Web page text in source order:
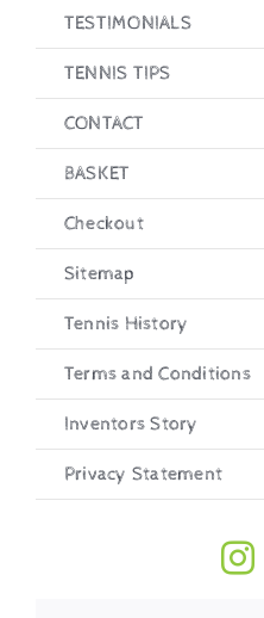
TESTIMONIALS
TENNIS TIPS
CONTACT
BASKET
Checkout
Sitemap
Tennis History
Terms and Conditions
Inventors Story
Privacy Statement